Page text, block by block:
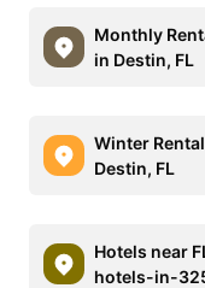
Monthly
in Destin, FL
Winter
Destin, FL
Hotels near
hotels-in-